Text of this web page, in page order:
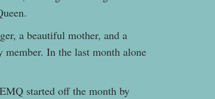
a beautiful mother, and a
In the last month alone
started off the month by